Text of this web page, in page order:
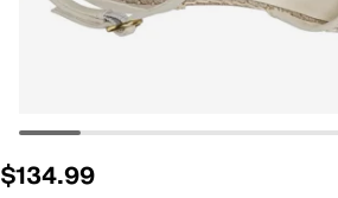
$134.99